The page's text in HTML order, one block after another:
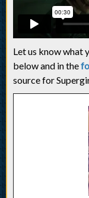
Let us know what
below and in the
source for